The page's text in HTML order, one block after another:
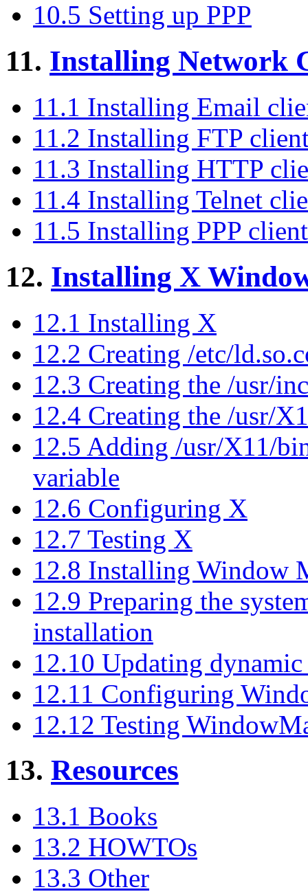
10.5 Setting up PPP
11. Installing Network
11.1 Installing Email
11.2 Installing FTP
11.3 Installing HTTP
11.4 Installing Telnet
11.5 Installing PPP
12. Installing X
12.1 Installing X
12.2 Creating /etc/
12.3 Creating the /usr/
12.4 Creating the /usr/
12.5 Adding /usr/X11/
variable
12.6 Configuring X
12.7 Testing X
12.8 Installing Window
12.9 Preparing the
installation
12.10 Updating dynamic
12.11 Configuring
12.12 Testing
13. Resources
13.1 Books
13.2 HOWTOs
13.3 Other